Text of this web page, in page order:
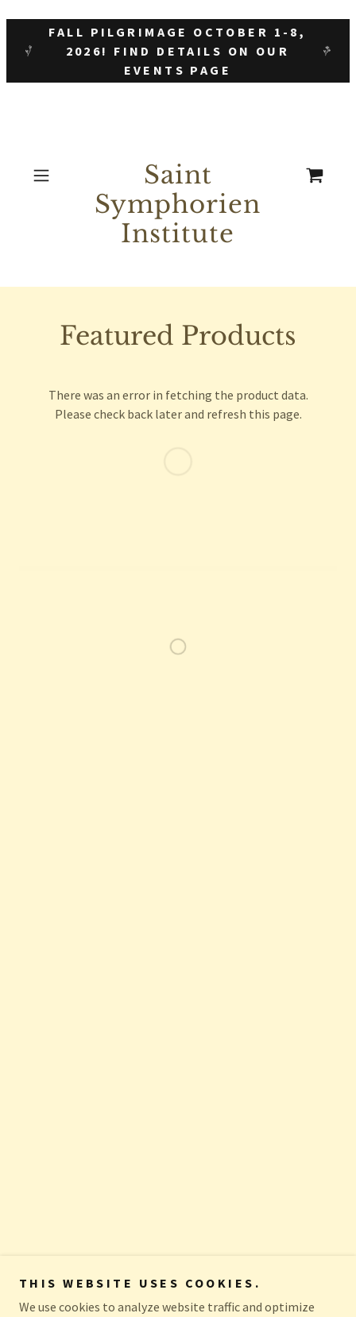
FALL PILGRIMAGE OCTOBER 1-8,
2026! FIND DETAILS ON OUR
EVENTS PAGE
Saint
Symphorien
Institute
Featured Products
There was an error in fetching the product data.
Please check back later and refresh this page.
THIS WEBSITE USES COOKIES.
We use cookies to analyze website traffic and optimize